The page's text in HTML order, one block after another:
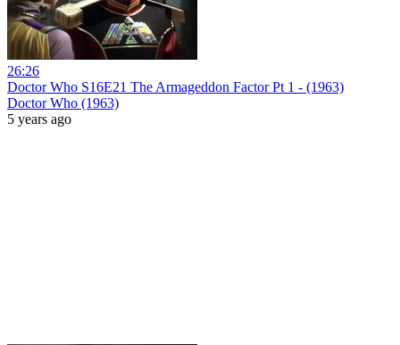
26:26
Doctor Who S16E21 The Armageddon Factor Pt 1 - (1963)
Doctor Who (1963)
5 years ago